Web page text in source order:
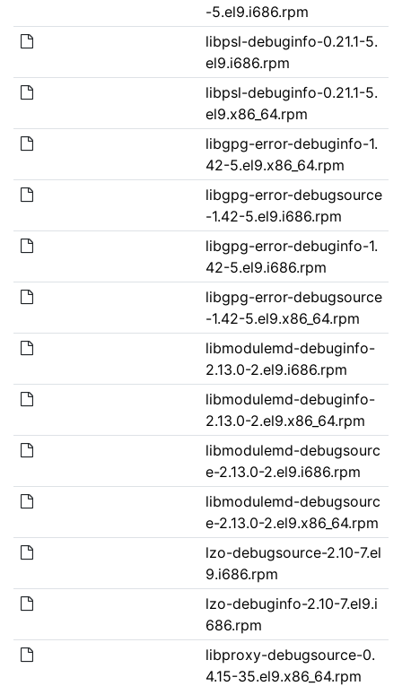
-5.el9.i686.rpm
libpsl-debuginfo-0.21.1-5.
el9.i686.rpm
libpsl-debuginfo-0.21.1-5.
el9.x86_64.rpm
libgpg-error-debuginfo-1.
42-5.el9.x86_64.rpm
libgpg-error-debugsource
-1.42-5.el9.i686.rpm
libgpg-error-debuginfo-1.
42-5.el9.i686.rpm
libgpg-error-debugsource
-1.42-5.el9.x86_64.rpm
libmodulemd-debuginfo-
2.13.0-2.el9.i686.rpm
libmodulemd-debuginfo-
2.13.0-2.el9.x86_64.rpm
libmodulemd-debugsourc
e-2.13.0-2.el9.i686.rpm
libmodulemd-debugsourc
e-2.13.0-2.el9.x86_64.rpm
lzo-debugsource-2.10-7.el
9.i686.rpm
lzo-debuginfo-2.10-7.el9.i
686.rpm
libproxy-debugsource-0.
4.15-35.el9.x86_64.rpm